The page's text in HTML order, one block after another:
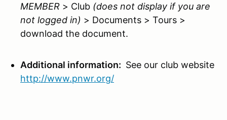
MEMBER > Club (does not display if you are
not logged in) > Documents > Tours >
download the document.
Additional information: See our club website
http://www.pnwr.org/